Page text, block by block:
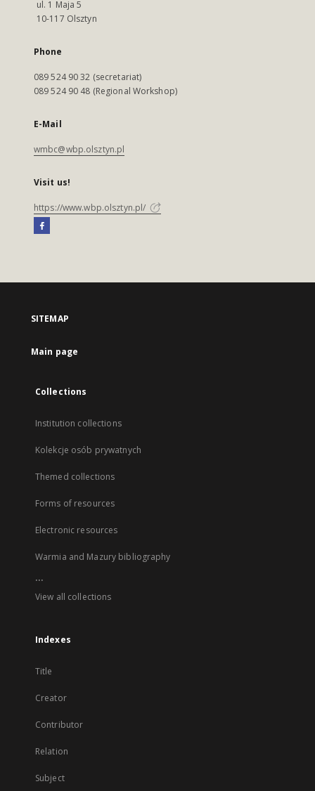
ul. 1 Maja 5
10-117 Olsztyn
Phone
089 524 90 32 (secretariat)
089 524 90 48 (Regional Workshop)
E-Mail
wmbc@wbp.olsztyn.pl
Visit us!
https://www.wbp.olsztyn.pl/
SITEMAP
Main page
Collections
Institution collections
Kolekcje osób prywatnych
Themed collections
Forms of resources
Electronic resources
Warmia and Mazury bibliography
...
View all collections
Indexes
Title
Creator
Contributor
Relation
Subject